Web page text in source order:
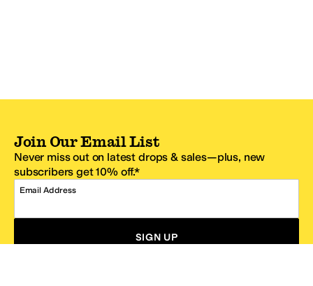
Join Our Email List
Never miss out on latest drops & sales—plus, new
subscribers get 10% off.*
Email Address
SIGN UP